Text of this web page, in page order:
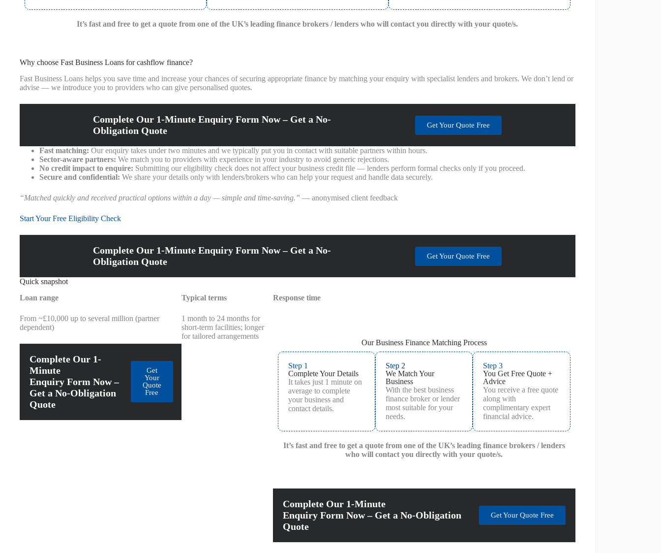
It’s fast and free to get a quote from one of the UK’s leading finance brokers / lenders who will contact you directly with your quote/s.
Why choose Fast Business Loans for cashflow finance?
Fast Business Loans helps you save time and increase your chances of securing appropriate finance by matching your enquiry with specialist lenders and brokers. We don’t lend or
advise — we introduce you to providers who can give personalised quotes.
Complete Our 1-Minute Enquiry Form Now – Get a No-
Obligation Quote
Get Your Quote Free
Fast matching: Our enquiry takes under two minutes and we typically put you in contact with suitable partners within hours.
Sector-aware partners: We match you to providers with experience in your industry to avoid generic rejections.
No credit impact to enquire: Submitting our eligibility check does not affect your business credit file — lenders perform formal checks only if you proceed.
Secure and confidential: We share your details only with lenders/brokers who can help your request and handle data securely.
“Matched quickly and received practical options within a day — simple and time-saving.” — anonymised client feedback
Start Your Free Eligibility Check
Complete Our 1-Minute Enquiry Form Now – Get a No-
Obligation Quote
Get Your Quote Free
Quick snapshot
Loan range
From ~£10,000 up to several million (partner
dependent)
Complete Our 1-
Minute
Enquiry Form Now –
Get a No-Obligation
Quote
Get
Your
Quote
Free
Typical terms
1 month to 24 months for
short-term facilities; longer
for tailored arrangements
Response time
Our Business Finance Matching Process
Step 1
Complete Your Details
It takes just 1 minute on
average to complete
your business and
contact details.
Step 2
We Match Your
Business
With the best business
finance broker or lender
most suitable for your
needs.
Step 3
You Get Free Quote +
Advice
You receive a free quote
along with
complimentary expert
financial advice.
It’s fast and free to get a quote from one of the UK’s leading finance brokers / lenders
who will contact you directly with your quote/s.
Complete Our 1-Minute
Enquiry Form Now – Get a No-Obligation
Quote
Get Your Quote Free